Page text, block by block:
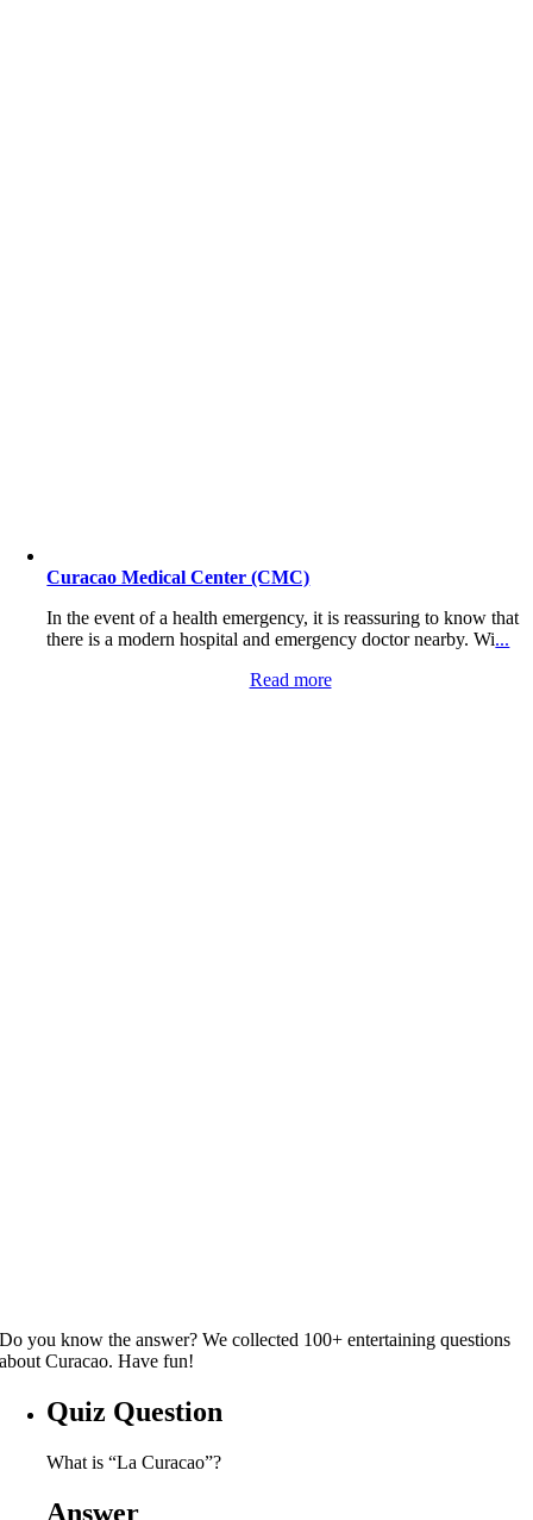
Curacao Medical Center (CMC)
In the event of a health emergency, it is reassuring to know that
there is a modern hospital and emergency doctor nearby. Wi...
Read more
Do you know the answer? We collected 100+ entertaining questions
about Curacao. Have fun!
Quiz Question
What is “La Curacao”?
Answer